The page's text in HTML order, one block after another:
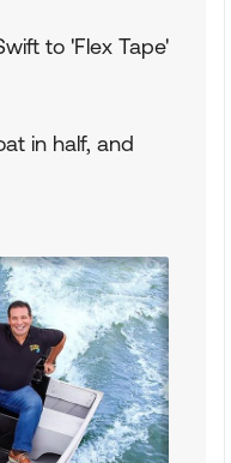
to 'Flex Tape'
in half, and